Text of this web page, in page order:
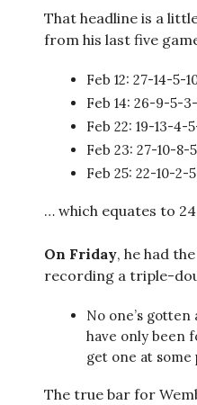
That headline is a
from his last five
Feb 12: 27-14-5-
Feb 14: 26-9-5-
Feb 22: 19-13-4-
Feb 23: 27-10-8-
Feb 25: 22-10-2-
… which equates to
On Friday, he had
recording a triple-
No one’s
have only been
get one at
The true bar for